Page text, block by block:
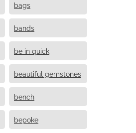
bags
bands
be in quick
beautiful gemstones
bench
bepoke